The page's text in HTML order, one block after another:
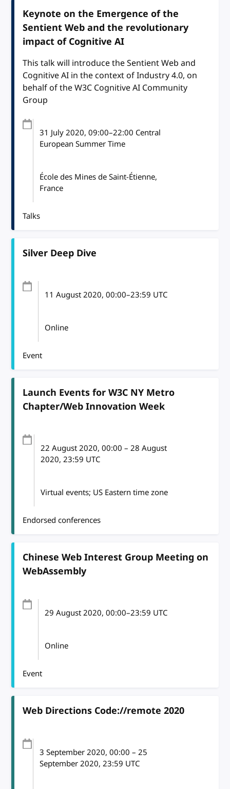
Keynote on the Emergence of the
Sentient Web and the revolutionary
impact of Cognitive AI
This talk will introduce the Sentient Web and
Cognitive AI in the context of Industry 4.0, on
behalf of the W3C Cognitive AI Community
Group
31 July 2020, 09:00–22:00 Central
European Summer Time
École des Mines de Saint-Étienne,
France
Talks
Silver Deep Dive
11 August 2020, 00:00–23:59 UTC
Online
Event
Launch Events for W3C NY Metro
Chapter/Web Innovation Week
22 August 2020, 00:00 –28 August
2020, 23:59 UTC
Virtual events; US Eastern time zone
Endorsed conferences
Chinese Web Interest Group Meeting on
WebAssembly
29 August 2020, 00:00–23:59 UTC
Online
Event
Web Directions Code://remote 2020
3 September 2020, 00:00 – 25
September 2020, 23:59 UTC